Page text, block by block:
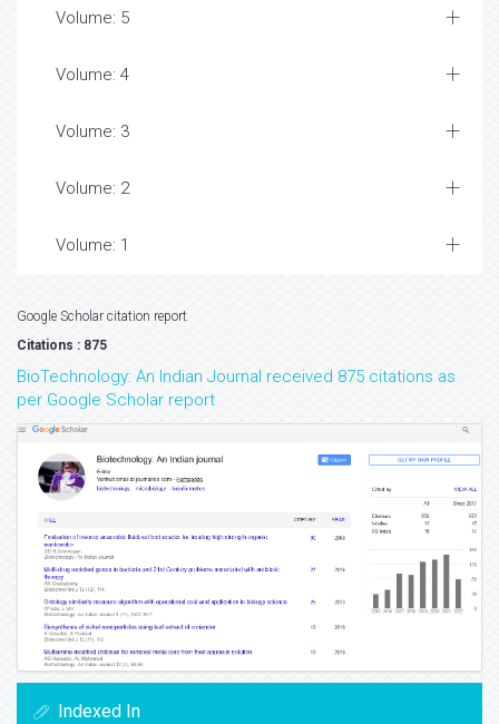
Volume: 5
Volume: 4
Volume: 3
Volume: 2
Volume: 1
Google Scholar citation report
Citations : 875
BioTechnology: An Indian Journal received 875 citations as
per Google Scholar report
Indexed In